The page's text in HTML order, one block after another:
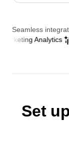
Seamless
Analytics
Agent
Set